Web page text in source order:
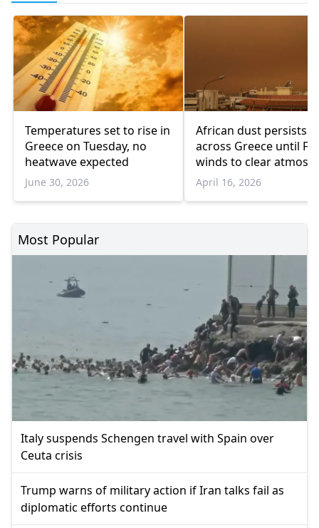
Temperatures set to rise in
Greece on Tuesday, no
heatwave expected
June 30, 2026
African dust persists
across Greece until
winds to clear
April 16, 2026
Most Popular
Italy suspends Schengen travel with Spain over
Ceuta crisis
Trump warns of military action if Iran talks fail as
diplomatic efforts continue